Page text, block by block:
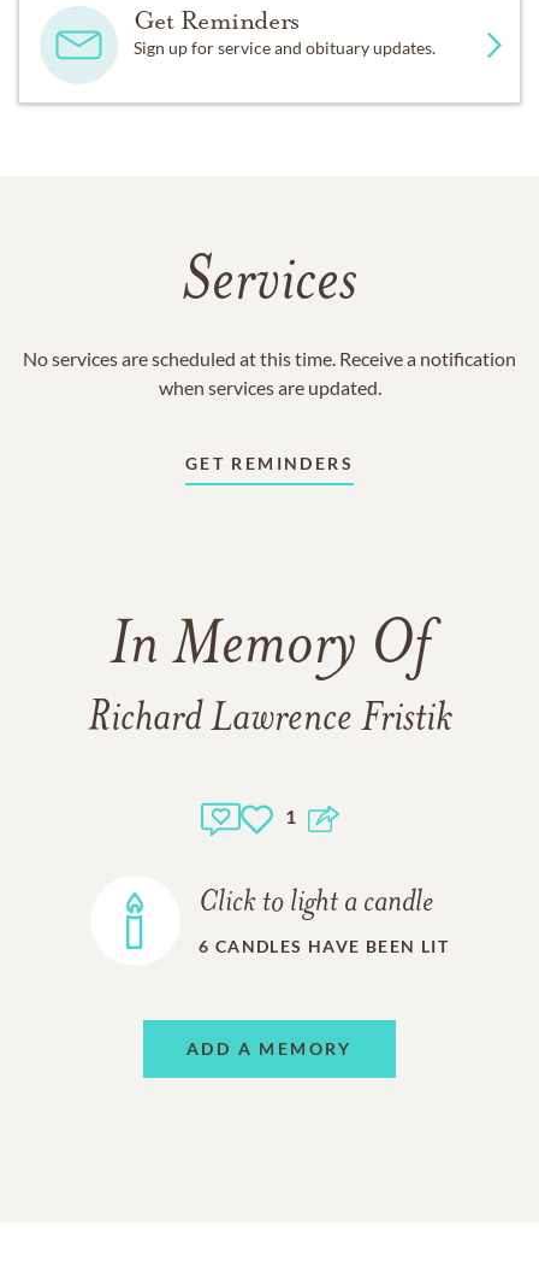
Get Reminders
Sign up for service and obituary updates.
Services
No services are scheduled at this time. Receive a notification
when services are updated.
GET REMINDERS
In Memory Of
Richard Lawrence Fristik
1
Click to light a candle
6 CANDLES HAVE BEEN LIT
ADD A MEMORY